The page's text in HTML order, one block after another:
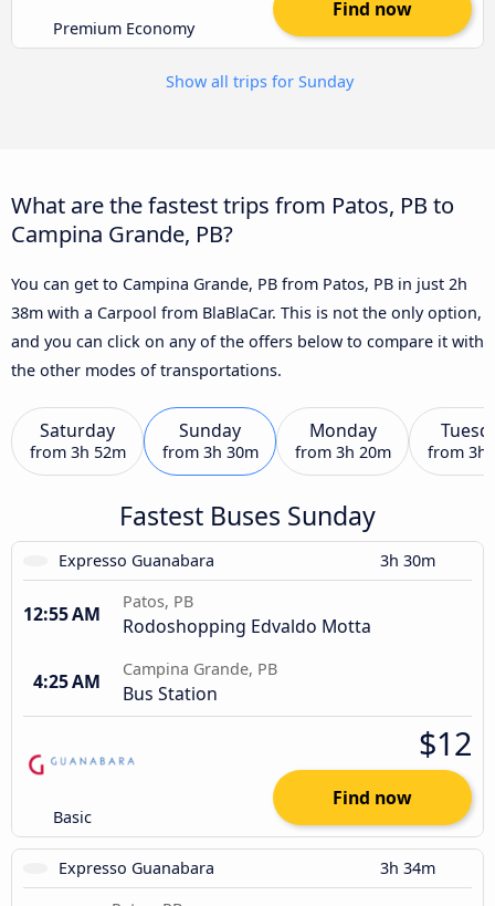
Premium Economy
Find now
Show all trips for Sunday
What are the fastest trips from Patos, PB to
Campina Grande, PB?
You can get to Campina Grande, PB from Patos, PB in just 2h
38m with a Carpool from BlaBlaCar. This is not the only option,
and you can click on any of the offers below to compare it with
the other modes of transportations.
Saturday
from 3h 52m
Sunday
from 3h 30m
Monday
from 3h 20m from 3h
Fastest Buses Sunday
Expresso Guanabara 3h 30m
12:55 AM
Patos, PB
Rodoshopping Edvaldo Motta
4:25 AM
Campina Grande, PB
Bus Station
Basic
$12
Find now
Expresso Guanabara 3h 34m